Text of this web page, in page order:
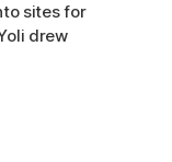
sites for
drew